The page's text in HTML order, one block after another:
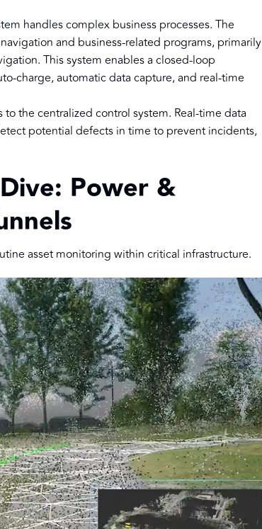
handles complex business processes. The
and business-related programs, primarily
This system enables a closed-loop
charge, automatic data capture, and real-time
the centralized control system. Real-time data
potential defects in time to prevent incidents,
Power &
asset monitoring within critical infrastructure.